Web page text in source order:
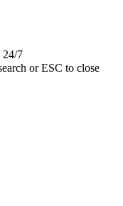
24/7
or ESC to close